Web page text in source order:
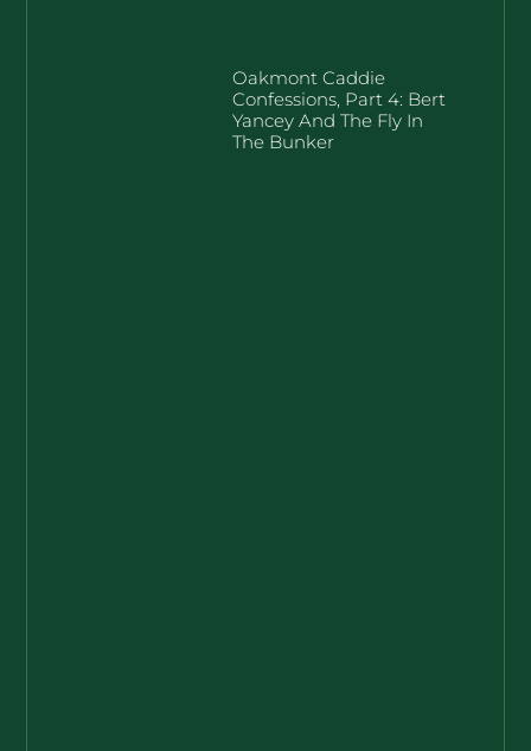
Oakmont Caddie
Confessions, Part 4: Bert
Yancey And The Fly In
The Bunker